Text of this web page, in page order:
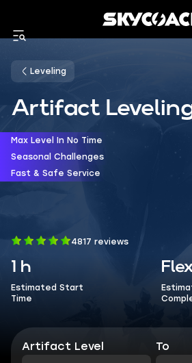
Leveling
Artifact
Max Level In No Time
Seasonal Challenges
Fast & Safe Service
4817 reviews
1 h
Estimated Start
Time
Artifact Level To